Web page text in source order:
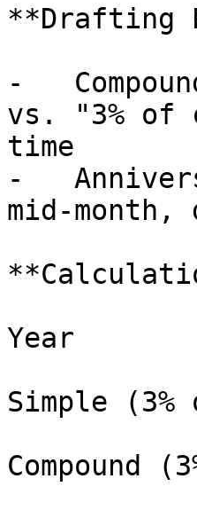
-
vs. "3% of
time
-
mid-
Year
Simple
Compound